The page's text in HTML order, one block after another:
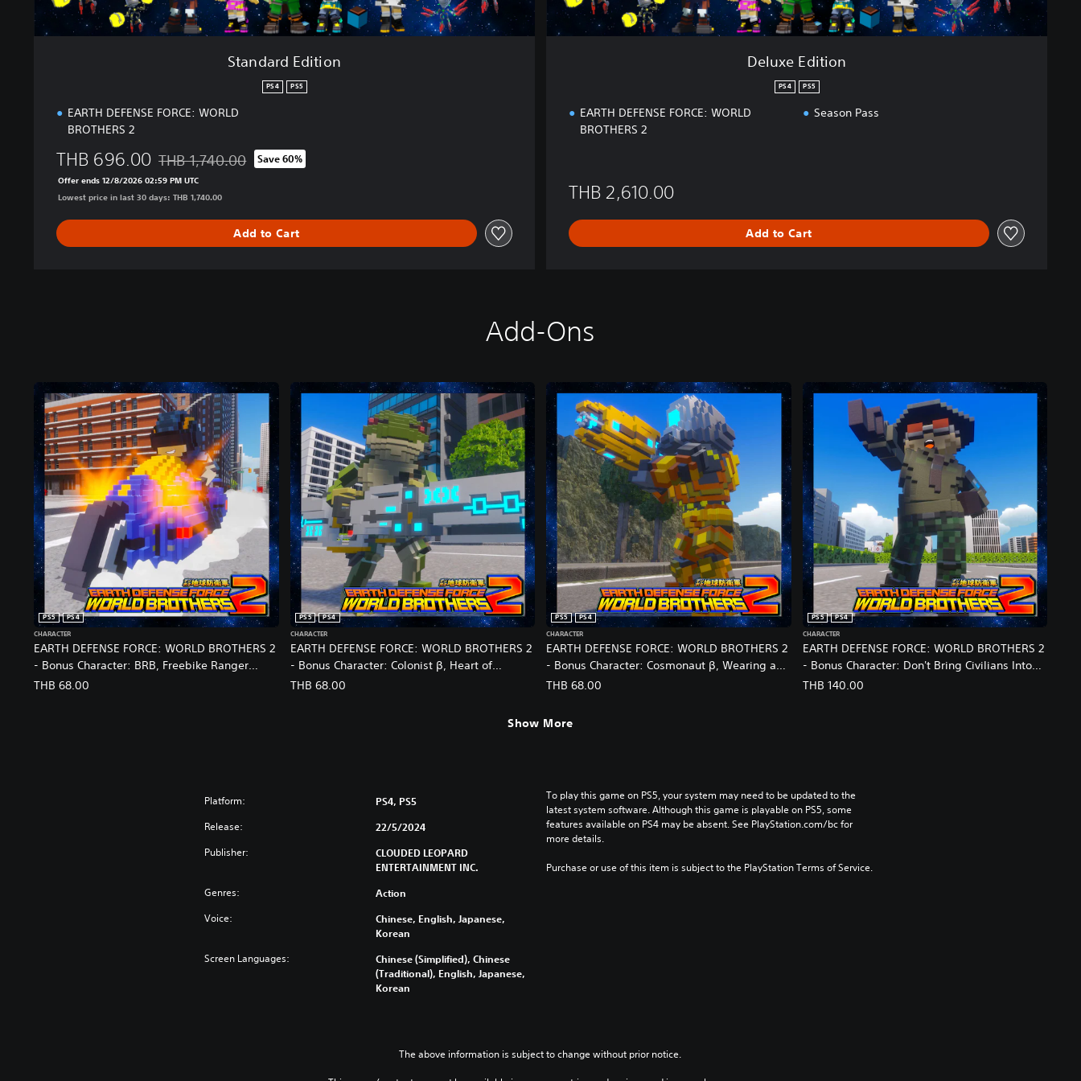
Standard Edition
PS4 PS5
EARTH DEFENSE FORCE: WORLD
BROTHERS 2
THB 696.00 Discounted from original price of THB 1,740.00
THB 1,740.00 Save 60%
Offer ends 12/8/2026 02:59 PM UTC
Lowest price in last 30 days: THB 1,740.00
Add to Cart
Deluxe Edition
PS4 PS5
EARTH DEFENSE FORCE: WORLD
BROTHERS 2
Season Pass
THB 2,610.00
Add to Cart
Add-Ons
EARTH DEFENSE FORCE: WORLD BROTHERS 2
- Bonus Character: BRB, Freebike Ranger
(EDF5) Joins the Fight
PS5
PS4
CHARACTER
THB 68.00
EARTH DEFENSE FORCE: WORLD BROTHERS 2
- Bonus Character: Colonist β, Heart of
Brocade: Reskin
PS5
PS4
CHARACTER
THB 68.00
EARTH DEFENSE FORCE: WORLD BROTHERS 2
- Bonus Character: Cosmonaut β, Wearing a
Helmet: Reskin
PS5
PS4
CHARACTER
THB 68.00
EARTH DEFENSE FORCE: WORLD BROTHERS 2
- Bonus Character: Don't Bring Civilians Into
This: Special Appearance by The Captain from
PS5
PS4
CHARACTER
THB 140.00
Show More
Platform: PS4, PS5
Release: 22/5/2024
Publisher:
CLOUDED LEOPARD
ENTERTAINMENT INC.
Genres: Action
Voice:
Chinese, English, Japanese,
Korean
Screen Languages:
Chinese (Simplified), Chinese
(Traditional), English, Japanese,
Korean
To play this game on PS5, your system may need to be updated to the
latest system software. Although this game is playable on PS5, some
features available on PS4 may be absent. See PlayStation.com/bc for
more details.
Purchase or use of this item is subject to the PlayStation Terms of Service.
The above information is subject to change without prior notice.